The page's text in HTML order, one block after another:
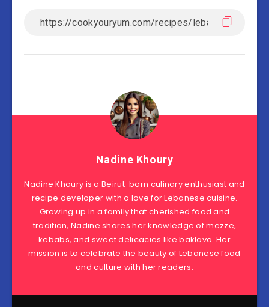
Nadine Khoury
Nadine Khoury is a Beirut-born culinary enthusiast and
recipe developer with a love for Lebanese cuisine.
Growing up in a family that cherished food and
tradition, Nadine shares her knowledge of mezze,
kebabs, and sweet delicacies like baklava. Her
mission is to celebrate the beauty of Lebanese food
and culture with her readers.